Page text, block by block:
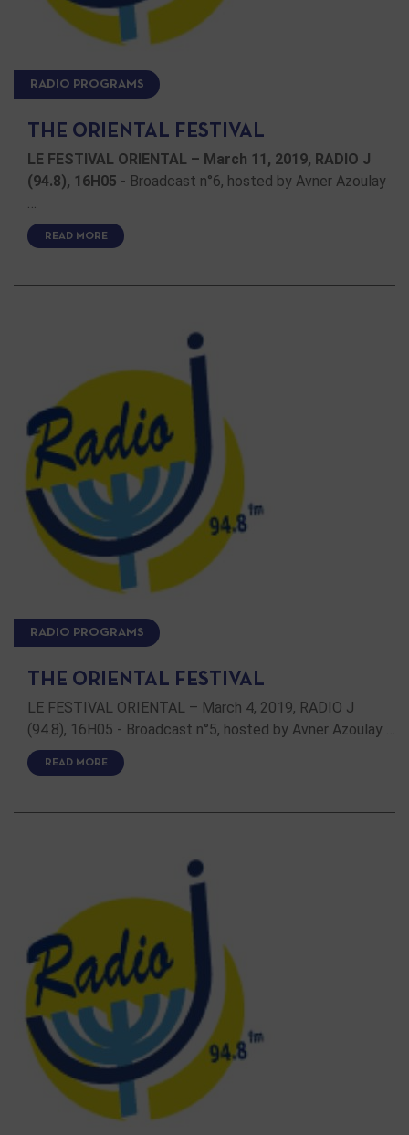
RADIO PROGRAMS
THE ORIENTAL FESTIVAL
LE FESTIVAL ORIENTAL – March 11, 2019, RADIO J
(94.8), 16H05 - Broadcast n°6, hosted by Avner Azoulay
READ MORE
RADIO PROGRAMS
THE ORIENTAL FESTIVAL
LE FESTIVAL ORIENTAL – March 4, 2019, RADIO J
(94.8), 16H05 - Broadcast n°5, hosted by Avner Azoulay …
READ MORE